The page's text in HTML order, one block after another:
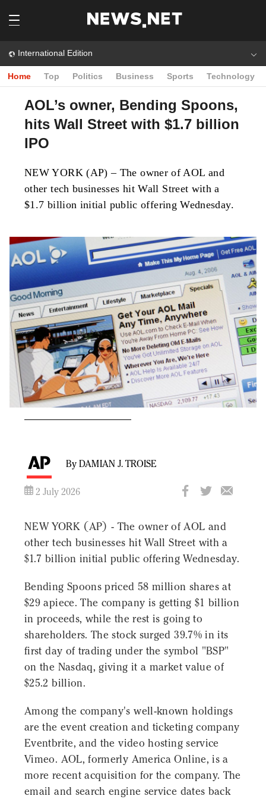
International Edition
Home Top Politics Business Sports Technology
AOL’s owner, Bending Spoons,
hits Wall Street with $1.7 billion
IPO
NEW YORK (AP) – The owner of AOL and
other tech businesses hit Wall Street with a
$1.7 billion initial public offering Wednesday.
By DAMIAN J. TROISE
2 July 2026
NEW YORK (AP) - The owner of AOL and
other tech businesses hit Wall Street with a
$1.7 billion initial public offering Wednesday.
Bending Spoons priced 58 million shares at
$29 apiece. The company is getting $1 billion
in proceeds, while the rest is going to
shareholders. The stock surged 39.7% in its
first day of trading under the symbol "BSP"
on the Nasdaq, giving it a market value of
$25.2 billion.
Among the company's well-known holdings
are the event creation and ticketing company
Eventbrite, and the video hosting service
Vimeo. AOL, formerly America Online, is a
more recent acquisition for the company. The
email and search engine service dates back